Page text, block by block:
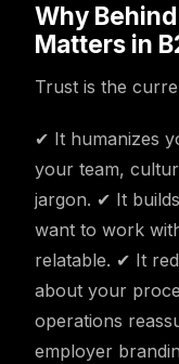
Why
Matters in
Trust is the
✔ It humanizes
your team,
jargon. ✔ It
want to work
relatable. ✔ It
about your
operations
employer